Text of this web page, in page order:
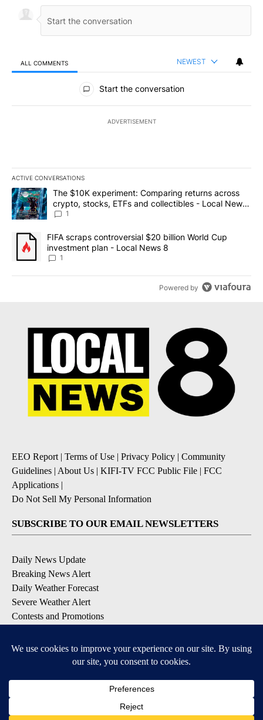
ALL COMMENTS NEWEST
All Comments
Start the conversation
ADVERTISEMENT
ACTIVE CONVERSATIONS
The following is a list of the most commented articles in the last
A trending article titled "The $10K experiment: Comparing
The $10K experiment: Comparing returns across
crypto, stocks, ETFs and collectibles - Local News
8
1
A trending article titled "FIFA scraps controversial $20 billion
FIFA scraps controversial $20 billion World Cup
investment plan - Local News 8
1
Powered by
EEO Report | Terms of Use | Privacy Policy | Community
Guidelines | About Us | KIFI-TV FCC Public File | FCC
Applications |
Do Not Sell My Personal Information
SUBSCRIBE TO OUR EMAIL NEWSLETTERS
Daily News Update
Breaking News Alert
Daily Weather Forecast
Severe Weather Alert
Contests and Promotions